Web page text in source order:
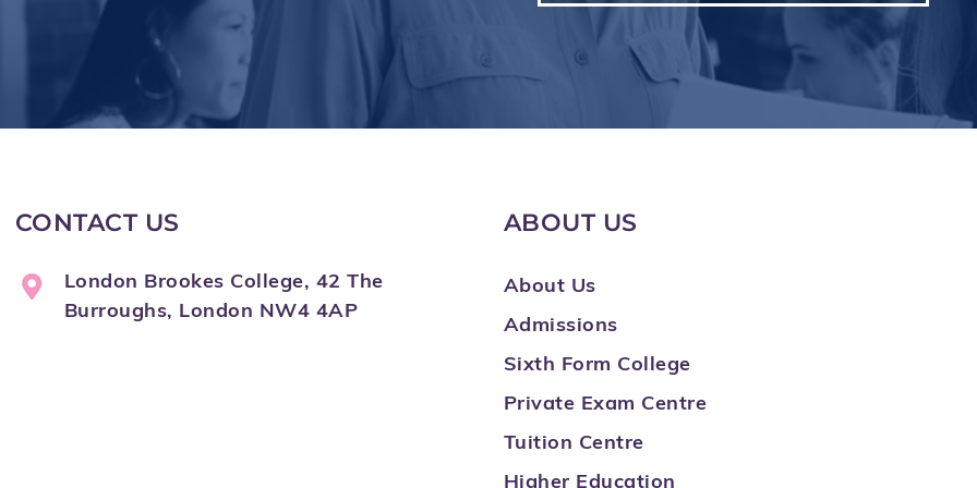
CONTACT US
London Brookes College, 42 The
Burroughs, London NW4 4AP
ABOUT US
About Us
Admissions
Sixth Form College
Private Exam Centre
Tuition Centre
Higher Education